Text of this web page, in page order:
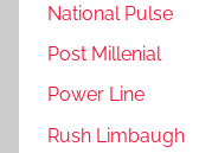
National Pulse
Post Millenial
Power Line
Rush Limbaugh